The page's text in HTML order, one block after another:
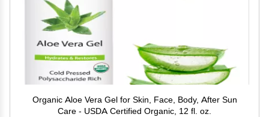
Organic Aloe Vera Gel for Skin, Face, Body, After Sun
Care - USDA Certified Organic, 12 fl. oz.